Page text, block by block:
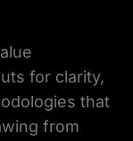
for clarity,
that
from